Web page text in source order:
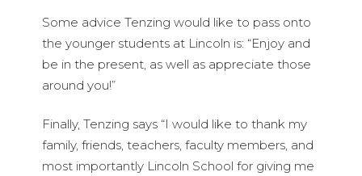
Some advice Tenzing would like to pass onto
the younger students at Lincoln is: “Enjoy and
be in the present, as well as appreciate those
around you!”
Finally, Tenzing says “I would like to thank my
family, friends, teachers, faculty members, and
most importantly Lincoln School for giving me